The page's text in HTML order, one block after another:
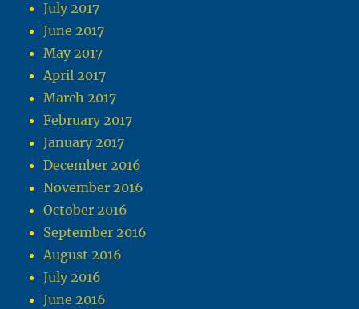
July 2017
June 2017
May 2017
April 2017
March 2017
February 2017
January 2017
December 2016
November 2016
October 2016
September 2016
August 2016
July 2016
June 2016